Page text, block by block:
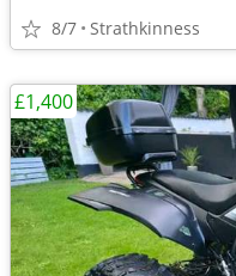
8/7 Strathkinness
£1,400